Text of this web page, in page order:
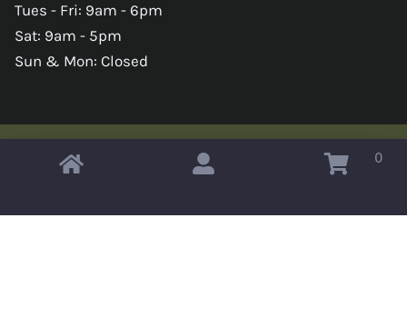
Tues - Fri: 9am - 6pm
Sat: 9am - 5pm
Sun & Mon: Closed
Copyright © 2026 Omahas Army Navy Surplus 0